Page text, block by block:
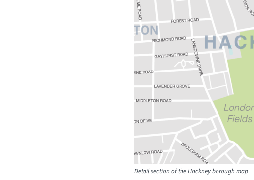
Detail section of the Hackney borough map